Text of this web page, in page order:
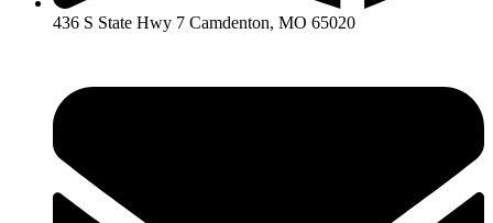
436 S State Hwy 7 Camdenton, MO 65020